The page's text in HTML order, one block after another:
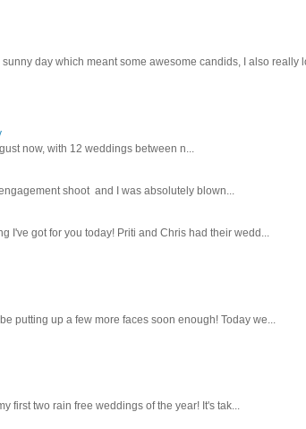
day which meant some awesome candids, I also really
now, with 12 weddings between n...
shoot and I was absolutely blown...
I've got for you today! Priti and Chris had their wedd...
putting up a few more faces soon enough! Today we...
first two rain free weddings of the year! It's tak...